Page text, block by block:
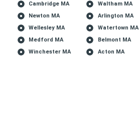
Cambridge MA
Newton MA
Wellesley MA
Medford MA
Winchester MA
Waltham MA
Arlington MA
Watertown MA
Belmont MA
Acton MA